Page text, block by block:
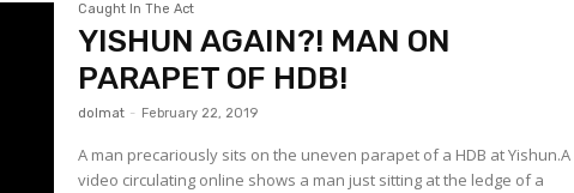
Caught In The Act
YISHUN AGAIN?! MAN ON
PARAPET OF HDB!
dolmat - February 22, 2019
A man precariously sits on the uneven parapet of a HDB at Yishun.A
video circulating online shows a man just sitting at the ledge of a